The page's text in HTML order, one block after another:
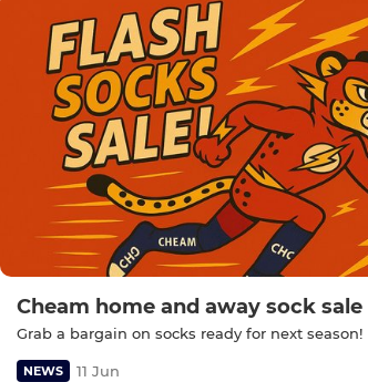
Cheam home and away sock sale
Grab a bargain on socks ready for next season!
NEWS 11 Jun